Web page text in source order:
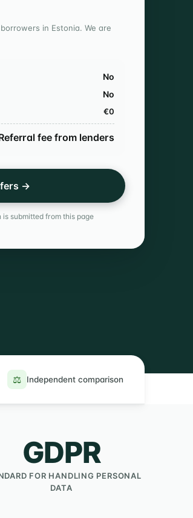
in Estonia. We are
No
No
€0
fee from lenders
→
is submitted from this page
⚖️ Independent comparison
GDPR
FOR HANDLING PERSONAL
DATA